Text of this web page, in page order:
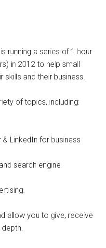
running a series of 1 hour
in 2012 to help small
skills and their business.
of topics, including:
LinkedIn for business
search engine
allow you to give, receive